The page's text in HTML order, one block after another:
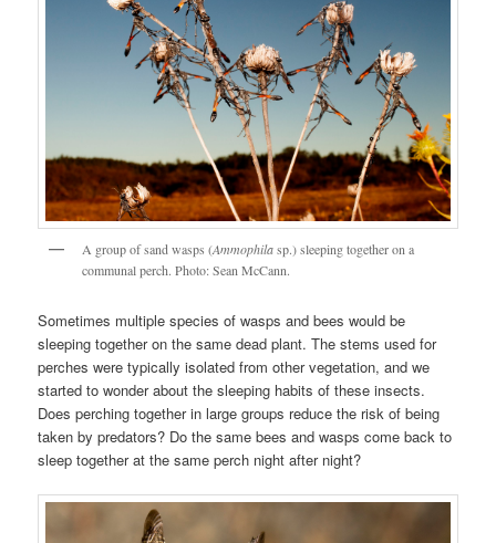
A group of sand wasps (Ammophilasp.) sleeping together on a
communal perch. Photo: Sean McCann.
Sometimes multiple species of wasps and bees would be
sleeping together on the same dead plant. The stems used for
perches were typically isolated from other vegetation, and we
started to wonder about the sleeping habits of these insects.
Does perching together in large groups reduce the risk of being
taken by predators? Do the same bees and wasps come back to
sleep together at the same perch night after night?